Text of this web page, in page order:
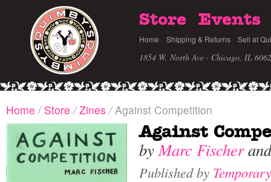
Store Events
Home Shipping & Returns Sell at
1854 W. North Ave · Chicago, IL
Home / Store / Zines /Against Competition
Against
byMarc Fischer
Published by